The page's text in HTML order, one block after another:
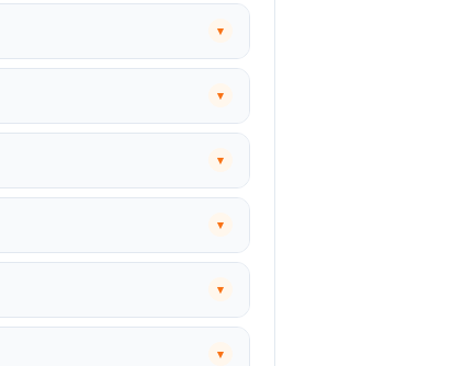
▾
▾
▾
▾
▾
▾